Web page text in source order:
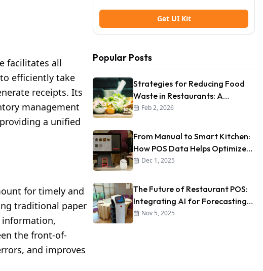
facilitates all
efficiently take
receipts. Its
management
a unified
for timely and
traditional paper
information,
the front-of-
and improves
Get UI Kit
Popular Posts
Strategies for Reducing Food
Waste in Restaurants: A
Comprehensive Guide
Feb 2, 2026
From Manual to Smart Kitchen:
How POS Data Helps Optimize
Kitchen Workflow
Dec 1, 2025
The Future of Restaurant POS:
Integrating AI for Forecasting
and Personalization
Nov 5, 2025